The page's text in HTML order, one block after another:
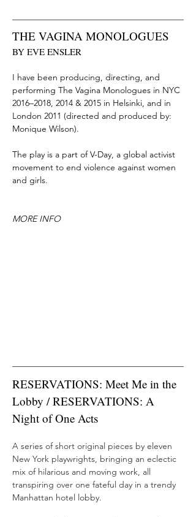
THE VAGINA MONOLOGUES
BY EVE ENSLER
I have been producing, directing, and
performing The Vagina Monologues in NYC
2016–2018, 2014 & 2015 in Helsinki, and in
London 2011 (directed and produced by:
Monique Wilson).
The play is a part of V-Day, a global activist
movement to end violence against women
and girls.
MORE INFO
RESERVATIONS: Meet Me in the
Lobby / RESERVATIONS: A
Night of One Acts
A series of short original pieces by eleven
New York playwrights, bringing an eclectic
mix of hilarious and moving work, all
transpiring over one fateful day in a trendy
Manhattan hotel lobby.